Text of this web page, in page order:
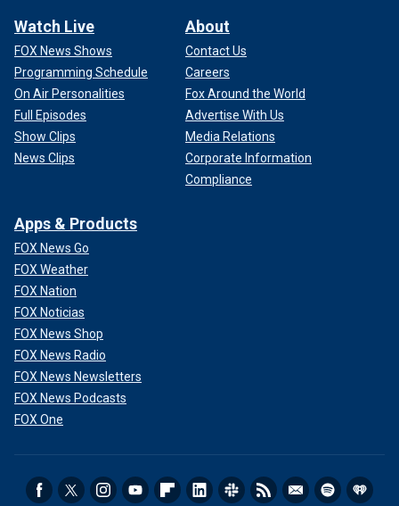
Watch Live
FOX News Shows
Programming Schedule
On Air Personalities
Full Episodes
Show Clips
News Clips
About
Contact Us
Careers
Fox Around the World
Advertise With Us
Media Relations
Corporate Information
Compliance
Apps & Products
FOX News Go
FOX Weather
FOX Nation
FOX Noticias
FOX News Shop
FOX News Radio
FOX News Newsletters
FOX News Podcasts
FOX One